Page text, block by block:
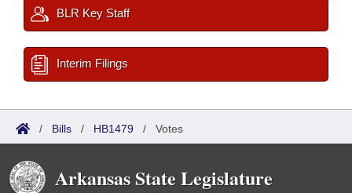
BLR Key Staff
Interim Filings
/ Bills / HB1479 / Votes
Arkansas State Legislature